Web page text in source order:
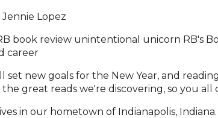
Jennie Lopez
set new goals for the New Year, and
the great reads we're discovering, so you all
in our hometown of Indianapolis,